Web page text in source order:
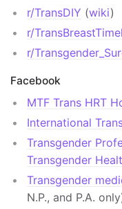
r/TransDIY (wiki)
r/
r/
Facebook
MTF Trans HRT
International
Transgender
Transgender
Transgender
N.P., and P.A.